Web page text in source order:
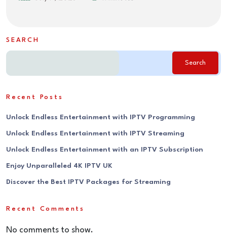
SEARCH
Search
Recent Posts
Unlock Endless Entertainment with IPTV Programming
Unlock Endless Entertainment with IPTV Streaming
Unlock Endless Entertainment with an IPTV Subscription
Enjoy Unparalleled 4K IPTV UK
Discover the Best IPTV Packages for Streaming
Recent Comments
No comments to show.